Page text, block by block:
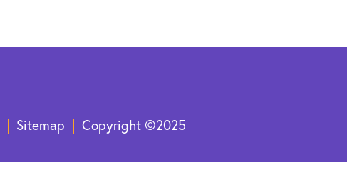
Sitemap Copyright ©2025